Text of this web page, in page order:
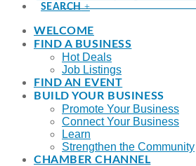
SEARCH
WELCOME
FIND A BUSINESS
Hot Deals
Job Listings
FIND AN EVENT
BUILD YOUR BUSINESS
Promote Your Business
Connect Your Business
Learn
Strengthen the Community
CHAMBER CHANNEL